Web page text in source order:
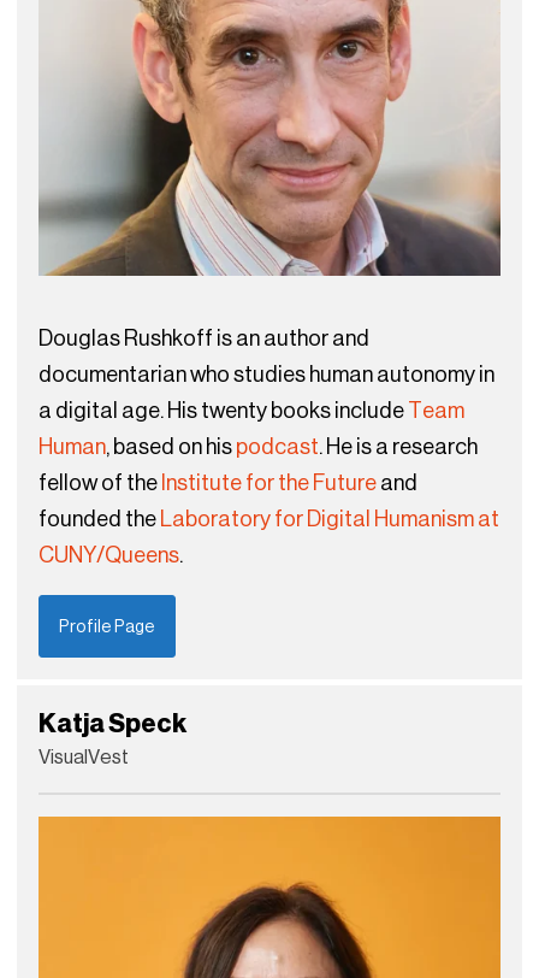
Douglas Rushkoff is an author and
documentarian who studies human autonomy in
a digital age. His twenty books includeTeam
Human, based on hispodcast. He is a research
fellow of theInstitute for the Futureand
founded theLaboratory for Digital Humanism at
CUNY/Queens.
Profile Page
Katja Speck
VisualVest